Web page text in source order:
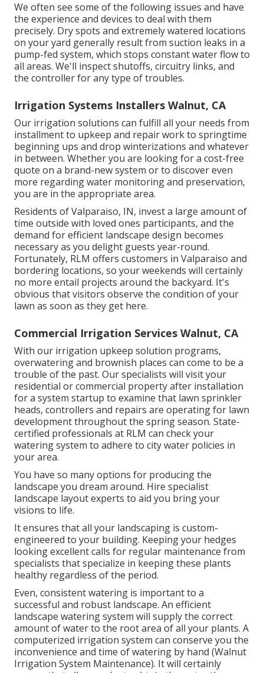
We often see some of the following issues and have
the experience and devices to deal with them
precisely. Dry spots and extremely watered locations
on your yard generally result from suction leaks in a
pump-fed system, which stops constant water flow to
all areas. We'll inspect shutoffs, circuitry links, and
the controller for any type of troubles.
Irrigation Systems Installers Walnut, CA
Our irrigation solutions can fulfill all your needs from
installment to upkeep and repair work to springtime
beginning ups and drop winterizations and whatever
in between. Whether you are looking for a cost-free
quote on a brand-new system or to discover even
more regarding water monitoring and preservation,
you are in the appropriate area.
Residents of Valparaiso, IN, invest a large amount of
time outside with loved ones participants, and the
demand for efficient landscape design becomes
necessary as you delight guests year-round.
Fortunately, RLM offers customers in Valparaiso and
bordering locations, so your weekends will certainly
no more entail projects around the backyard. It's
obvious that visitors observe the condition of your
lawn as soon as they get here.
Commercial Irrigation Services Walnut, CA
With our irrigation upkeep solution programs,
overwatering and brownish places can come to be a
trouble of the past. Our specialists will visit your
residential or commercial property after installation
for a system startup to examine that lawn sprinkler
heads, controllers and repairs are operating for lawn
development throughout the spring season. State-
certified professionals at RLM can check your
watering system to adhere to city water policies in
your area.
You have so many options for producing the
landscape you dream around. Hire specialist
landscape layout experts to aid you bring your
visions to life.
It ensures that all your landscaping is custom-
engineered to your building. Keeping your hedges
looking excellent calls for regular maintenance from
specialists that specialize in keeping these plants
healthy regardless of the period.
Even, consistent watering is important to a
successful and robust landscape. An efficient
landscape watering system will supply the correct
amount of water to the root area of all your plants. A
computerized irrigation system can conserve you the
inconvenience and time of watering by hand (Walnut
Irrigation System Maintenance). It will certainly